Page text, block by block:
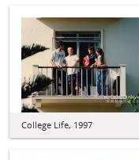
College Life, 1997